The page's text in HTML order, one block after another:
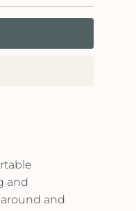
and
and